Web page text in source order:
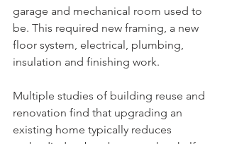
garage and mechanical room used to
be. This required new framing, a new
floor system, electrical, plumbing,
insulation and finishing work.
Multiple studies of building reuse and
renovation find that upgrading an
existing home typically reduces